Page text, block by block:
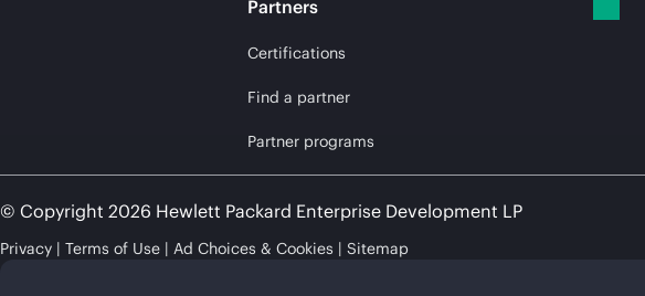
Partners
Certifications
Find a partner
Partner programs
© Copyright 2026 Hewlett Packard Enterprise Development LP
Privacy Terms of Use Ad Choices & Cookies Sitemap